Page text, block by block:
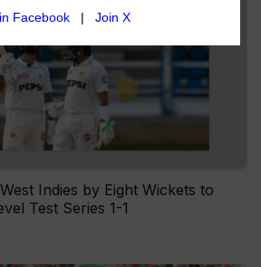
Indies by Eight Wickets to
Test Series 1-1